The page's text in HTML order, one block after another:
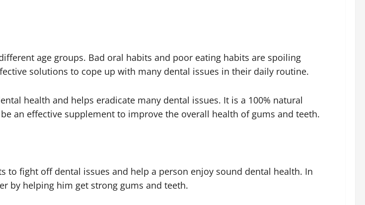
age groups. Bad oral habits and poor eating habits are spoiling
solutions to cope up with many dental issues in their daily routine.
health and helps eradicate many dental issues. It is a 100% natural
an effective supplement to improve the overall health of gums and teeth.
fight off dental issues and help a person enjoy sound dental health. In
by helping him get strong gums and teeth.